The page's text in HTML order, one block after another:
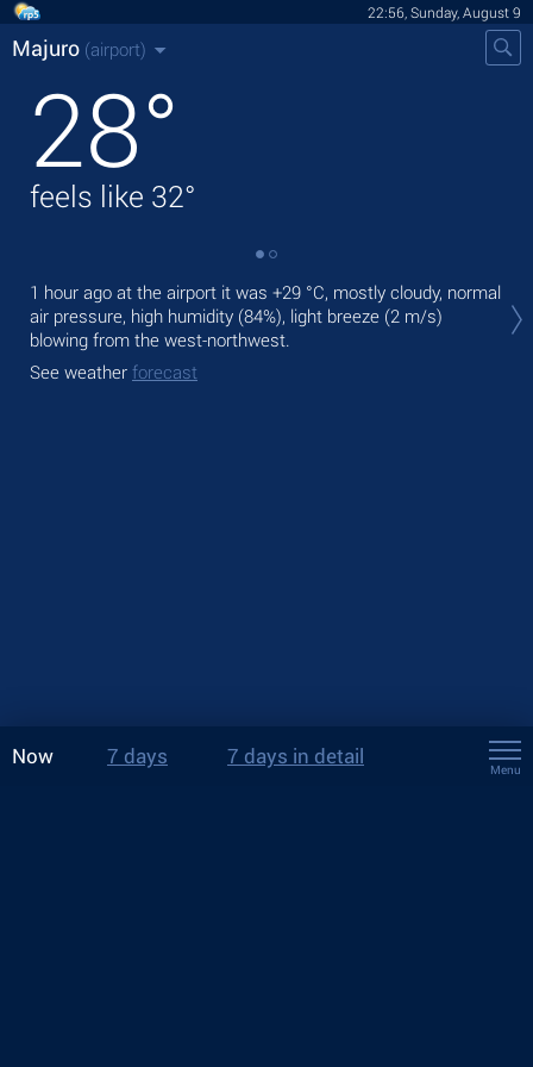
22:56, Sunday, August 9
Majuro (airport)
28°
feels like 32°
1 hour ago at the airport it was +29 °C, mostly cloudy, normal
air pressure, high humidity (84%), light breeze (2 m/s)
blowing from the west-northwest.
See weather forecast
Now 7 days 7 days in detail
Menu